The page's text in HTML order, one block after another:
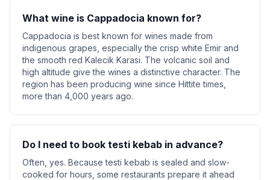
What wine is Cappadocia known for?
Cappadocia is best known for wines made from
indigenous grapes, especially the crisp white Emir and
the smooth red Kalecik Karasi. The volcanic soil and
high altitude give the wines a distinctive character. The
region has been producing wine since Hittite times,
more than 4,000 years ago.
Do I need to book testi kebab in advance?
Often, yes. Because testi kebab is sealed and slow-
cooked for hours, some restaurants prepare it ahead